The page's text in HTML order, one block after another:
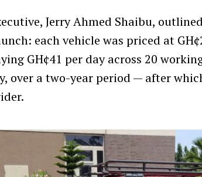
Jerry Ahmed Shaibu,
each vehicle was priced at
GH¢41 per day across 20
over a two-year period — after